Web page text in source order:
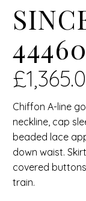
44460
£
Chiffon A-line
neckline, cap
beaded lace
down waist.
covered
train.